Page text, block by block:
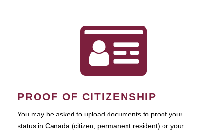
PROOF OF CITIZENSHIP
You may be asked to upload documents to proof your
status in Canada (citizen, permanent resident) or your